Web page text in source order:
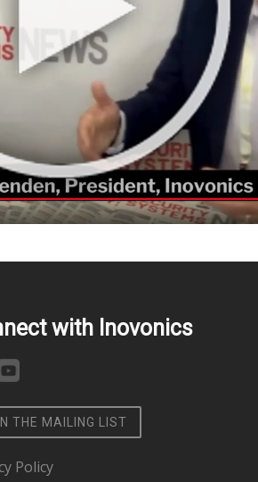
with Inovonics
THE MAILING LIST
Policy